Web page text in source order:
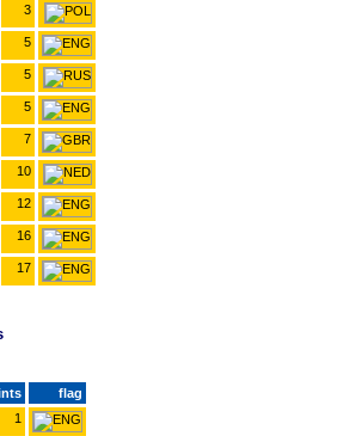
3
5
5
5
7
10
12
16
17
flag
1